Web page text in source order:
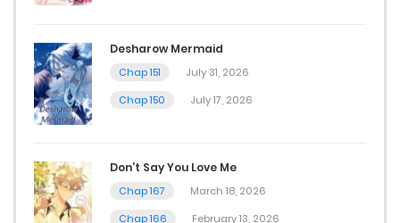
Desharow Mermaid
Chap 151
July 31, 2026
Chap 150
July 17, 2026
Don’t Say You Love Me
Chap 167
March 18, 2026
Chap 166
February 13, 2026